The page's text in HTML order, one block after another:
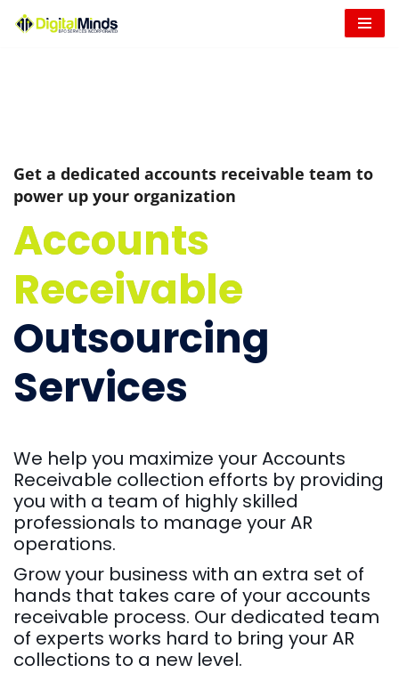
Get a dedicated accounts receivable team to
power up your organization
Accounts
Receivable
Outsourcing
Services
We help you maximize your Accounts
Receivable collection efforts by providing
you with a team of highly skilled
professionals to manage your AR
operations.
Grow your business with an extra set of
hands that takes care of your accounts
receivable process. Our dedicated team
of experts works hard to bring your AR
collections to a new level.